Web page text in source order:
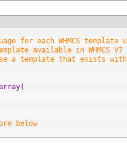
for each WHMCS template
available in WHMCS
template that exists within
(
below